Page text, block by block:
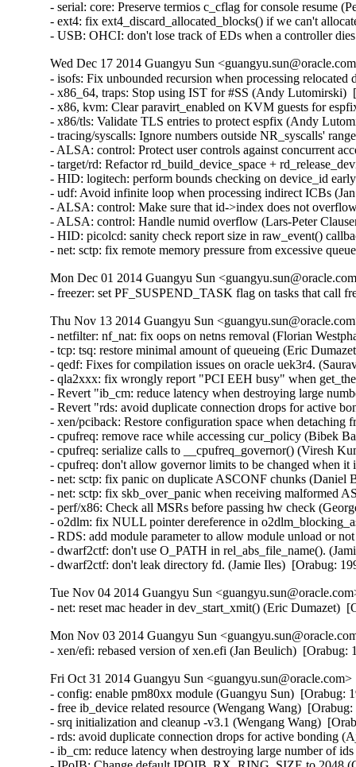
Wed Dec 17 2014 Guangyu Sun
- isofs: Fix unbounded recursion when processing
- x86_64, traps: Stop using IST for #SS (Andy
- x86, kvm: Clear paravirt_enabled on KVM guests for
- x86/tls: Validate TLS entries to protect espfix (Andy
- tracing/syscalls: Ignore numbers outside NR_syscalls'
- ALSA: control: Protect user controls against concurrent
- target/rd: Refactor rd_build_device_space +
- HID: logitech: perform bounds checking on device_id
- udf: Avoid infinite loop when processing indirect ICBs
- ALSA: control: Make sure that id->index does not
- ALSA: control: Handle numid overflow (Lars-Peter
- HID: picolcd: sanity check report size in raw_event()
- net: sctp: fix remote memory pressure from excessive
Mon Dec 01 2014 Guangyu Sun
- freezer: set PF_SUSPEND_TASK flag on tasks that call
Thu Nov 13 2014 Guangyu Sun
- netfilter: nf_nat: fix oops on netns removal (Florian
- tcp: tsq: restore minimal amount of queueing (Eric
- qedf: Fixes for compilation issues on oracle uek3r4.
- qla2xxx: fix wrongly report "PCI EEH busy" when
- Revert "ib_cm: reduce latency when destroying large
- Revert "rds: avoid duplicate connection drops for active
- xen/pciback: Restore configuration space when
- cpufreq: remove race while accessing cur_policy (Bibek
- cpufreq: serialize calls to __cpufreq_governor() (Viresh
- cpufreq: don't allow governor limits to be changed when
- net: sctp: fix panic on duplicate ASCONF chunks
- net: sctp: fix skb_over_panic when receiving malformed
- perf/x86: Check all MSRs before passing hw check
- o2dlm: fix NULL pointer dereference in
- RDS: add module parameter to allow module unload or
- dwarf2ctf: don't use O_PATH in rel_abs_file_name().
- dwarf2ctf: don't leak directory fd. (Jamie Iles)  [Orabug:
Tue Nov 04 2014 Guangyu Sun
- net: reset mac header in dev_start_xmit() (Eric Dumazet)
Mon Nov 03 2014 Guangyu Sun
- xen/efi: rebased version of xen.efi (Jan Beulich)  [Orabug:
Fri Oct 31 2014 Guangyu Sun
- config: enable pm80xx module (Guangyu Sun)  [Orabug:
- free ib_device related resource (Wengang Wang)
- srq initialization and cleanup -v3.1 (Wengang Wang)
- rds: avoid duplicate connection drops for active bonding
- ib_cm: reduce latency when destroying large number of